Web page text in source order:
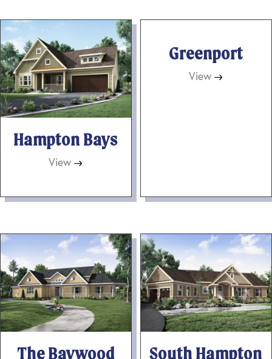
Hampton Bays
View→
Greenport
View→
The Baywood South Hampton